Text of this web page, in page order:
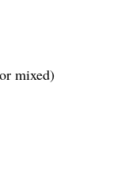
mixed)